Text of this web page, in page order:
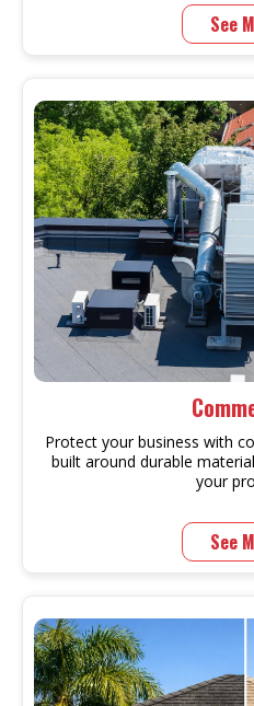
See
Protect your business with
built around durable
your
See